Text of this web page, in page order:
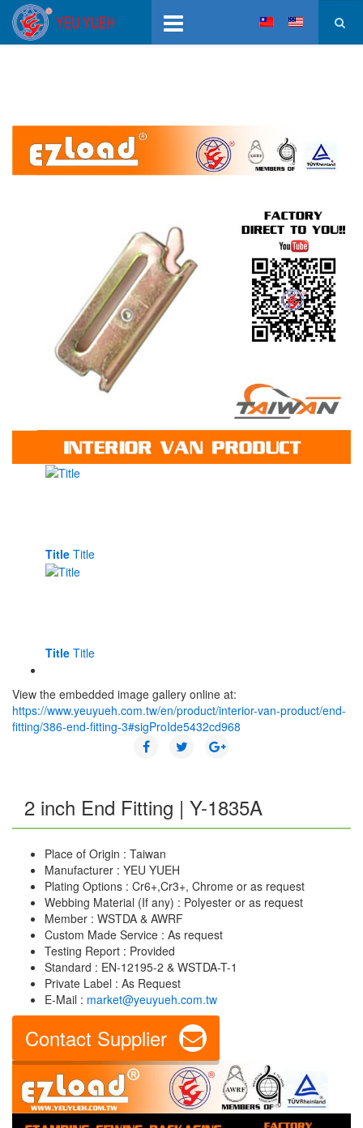
Title Title
Title Title
View the embedded image gallery online at:
https://www.yeuyueh.com.tw/en/product/interior-van-product/end-
fitting/386-end-fitting-3#sigProIde5432cd968
2 inch End Fitting | Y-1835A
Place of Origin : Taiwan
Manufacturer : YEU YUEH
Plating Options : Cr6+,Cr3+, Chrome or as request
Webbing Material (If any) : Polyester or as request
Member : WSTDA & AWRF
Custom Made Service : As request
Testing Report : Provided
Standard : EN-12195-2 & WSTDA-T-1
Private Label : As Request
E-Mail : market@yeuyueh.com.tw
Contact Supplier